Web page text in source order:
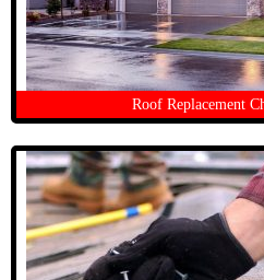
Roof Replacement